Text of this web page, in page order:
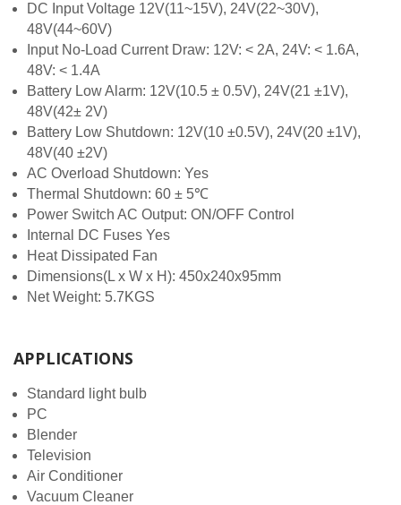
DC Input Voltage 12V(11~15V), 24V(22~30V),
48V(44~60V)
Input No-Load Current Draw: 12V: < 2A, 24V: < 1.6A,
48V: < 1.4A
Battery Low Alarm: 12V(10.5 ± 0.5V), 24V(21 ±1V),
48V(42± 2V)
Battery Low Shutdown: 12V(10 ±0.5V), 24V(20 ±1V),
48V(40 ±2V)
AC Overload Shutdown: Yes
Thermal Shutdown: 60 ± 5℃
Power Switch AC Output: ON/OFF Control
Internal DC Fuses Yes
Heat Dissipated Fan
Dimensions(L x W x H): 450x240x95mm
Net Weight: 5.7KGS
APPLICATIONS
Standard light bulb
PC
Blender
Television
Air Conditioner
Vacuum Cleaner